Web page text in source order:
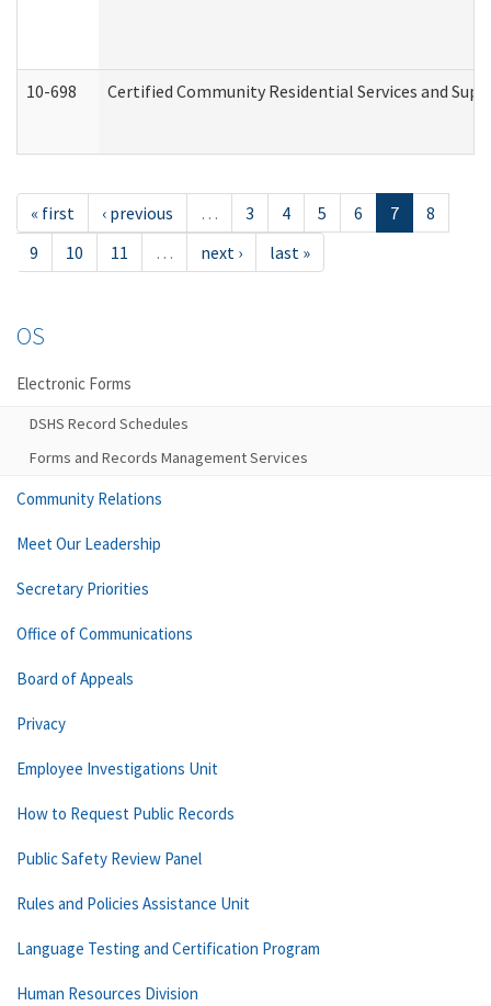
10-698 Certified Community Residential Services and
« first ‹ previous … 3 4 5 6 7
8
9
10 11 … next › last »
OS
Electronic Forms
DSHS Record Schedules
Forms and Records Management Services
Community Relations
Meet Our Leadership
Secretary Priorities
Office of Communications
Board of Appeals
Privacy
Employee Investigations Unit
How to Request Public Records
Public Safety Review Panel
Rules and Policies Assistance Unit
Language Testing and Certification Program
Human Resources Division